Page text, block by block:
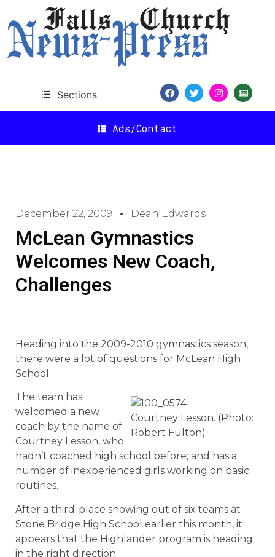
Sections
Ads/Contact
December 22, 2009 Dean Edwards
McLean Gymnastics
Welcomes New Coach,
Challenges
Heading into the 2009-2010 gymnastics season,
there were a lot of questions for McLean High
School.
Courtney Lesson. (Photo:
Robert Fulton)
The team has
welcomed a new
coach by the name of
Courtney Lesson, who
hadn’t coached high school before; and has a
number of inexperienced girls working on basic
routines.
After a third-place showing out of six teams at
Stone Bridge High School earlier this month, it
appears that the Highlander program is heading
in the right direction.